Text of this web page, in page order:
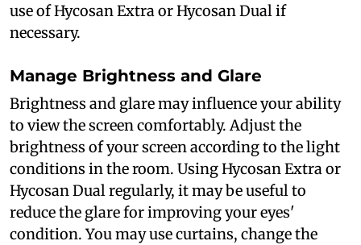
use of Hycosan Extra or Hycosan Dual if
necessary.
Manage Brightness and Glare
Brightness and glare may influence your ability
to view the screen comfortably. Adjust the
brightness of your screen according to the light
conditions in the room. Using Hycosan Extra or
Hycosan Dual regularly, it may be useful to
reduce the glare for improving your eyes'
condition. You may use curtains, change the